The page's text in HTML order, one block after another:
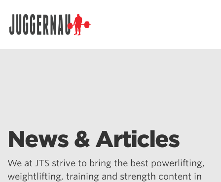
News & Articles
We at JTS strive to bring the best powerlifting,
weightlifting, training and strength content in
Search for: